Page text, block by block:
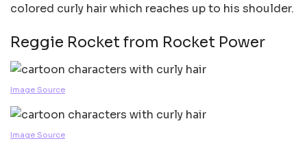
colored curly hair which reaches up to his shoulder.
Reggie Rocket from Rocket Power
Image Source
Image Source